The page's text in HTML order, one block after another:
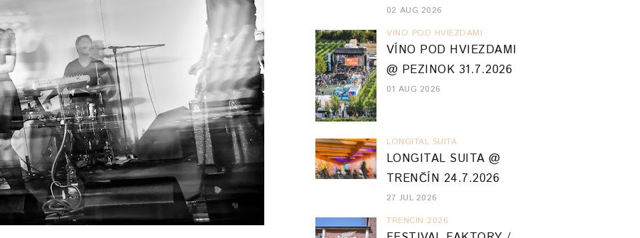
02 AUG 2026
VINO POD HVIEZDAMI
VÍNO POD HVIEZDAMI
@ PEZINOK 31.7.2026
01 AUG 2026
LONGITAL SUITA
LONGITAL SUITA @
TRENČÍN 24.7.2026
27 JUL 2026
TRENCIN 2026